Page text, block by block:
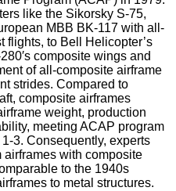
like the Sikorsky S-75,
MBB BK-117 with all-
flights, to Bell Helicopter’s
composite wings and
of all-composite airframe
strides. Compared to
composite airframes
weight, production
meeting ACAP program
3. Consequently, experts
with composite
to the 1940s
to metal structures.